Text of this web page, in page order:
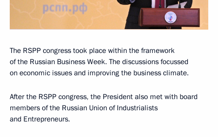
The RSPP congress took place within the framework
of the Russian Business Week. The discussions focussed
on economic issues and improving the business climate.
After the RSPP congress, the President also met with board
members of the Russian Union of Industrialists
and Entrepreneurs.